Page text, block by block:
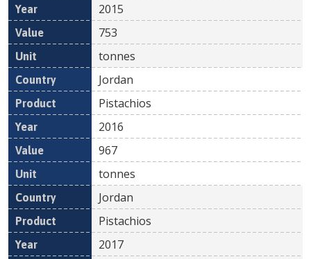
2015
753
tonnes
Jordan
Pistachios
2016
967
tonnes
Jordan
Pistachios
2017